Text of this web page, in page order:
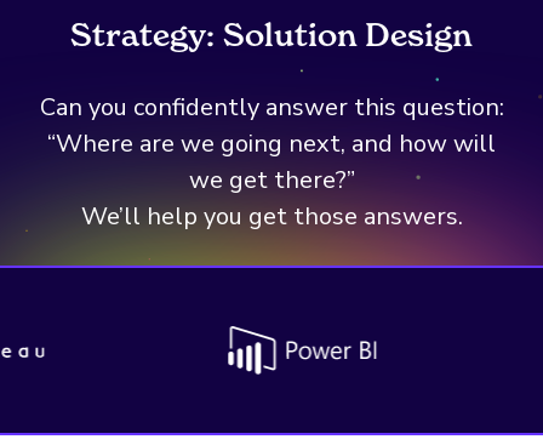
Strategy: Solution Design
Can you confidently answer this question:
“Where are we going next, and how will
we get there?”
We’ll help you get those answers.